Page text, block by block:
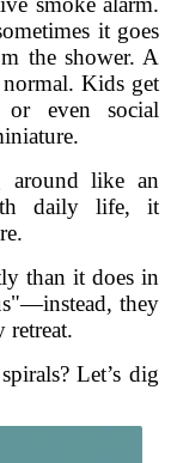
it goes
the shower. A
Kids get
or even social
around like an
daily life, it
than it does in
they
retreat.
Let’s dig